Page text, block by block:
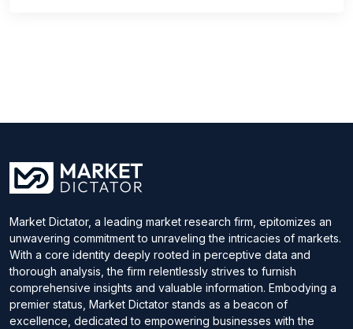
Market Dictator, a leading market research firm, epitomizes an
unwavering commitment to unraveling the intricacies of markets.
With a core identity deeply rooted in perceptive data and
thorough analysis, the firm relentlessly strives to furnish
comprehensive insights and valuable information. Embodying a
premier status, Market Dictator stands as a beacon of
excellence, dedicated to empowering businesses with the